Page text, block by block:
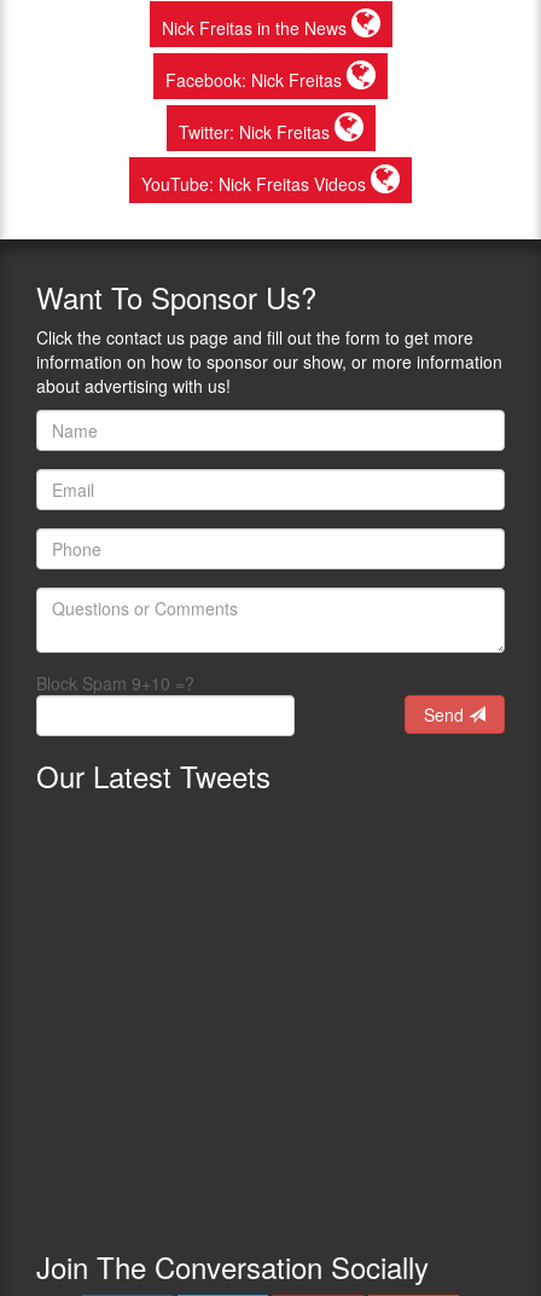
Nick Freitas in the News
Facebook: Nick Freitas
Twitter: Nick Freitas
YouTube: Nick Freitas Videos
Want To Sponsor Us?
Click the contact us page and fill out the form to get more
information on how to sponsor our show, or more information
about advertising with us!
Block Spam 9+10 =?
Send
Our Latest Tweets
Join The Conversation Socially